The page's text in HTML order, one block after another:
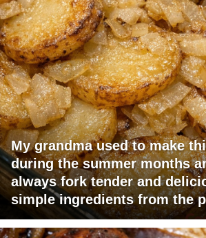
My grandma used to make
during the summer months
always fork tender and
simple ingredients from the